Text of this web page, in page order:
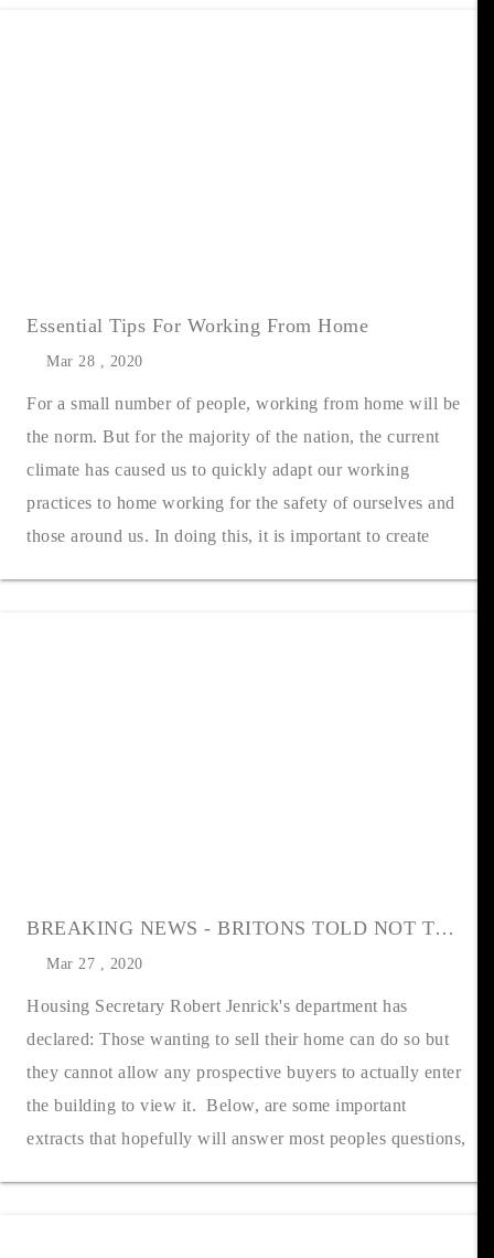
Essential Tips For Working From Home
Mar 28 , 2020
For a small number of people, working from home will be
the norm. But for the majority of the nation, the current
climate has caused us to quickly adapt our working
practices to home working for the safety of ourselves and
those around us. In doing this, it is important to create
BREAKING NEWS - BRITONS TOLD NOT TO MOVE
Mar 27 , 2020
Housing Secretary Robert Jenrick's department has
declared: Those wanting to sell their home can do so but
they cannot allow any prospective buyers to actually enter
the building to view it. Below, are some important
extracts that hopefully will answer most peoples questions,